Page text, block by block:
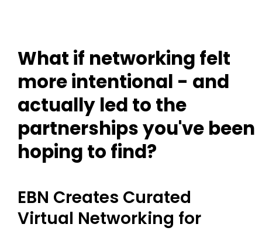
What if networking felt
more intentional - and
actually led to the
partnerships you've been
hoping to find?
EBN Creates Curated
Virtual Networking for